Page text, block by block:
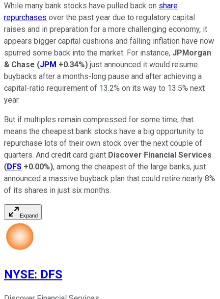
While many bank stocks have pulled back on share
repurchases over the past year due to regulatory capital
raises and in preparation for a more challenging economy, it
appears bigger capital cushions and falling inflation have now
spurred some back into the market. For instance, JPMorgan
& Chase (JPM +0.34%) just announced it would resume
buybacks after a months-long pause and after achieving a
capital-ratio requirement of 13.2% on its way to 13.5% next
year.
But if multiples remain compressed for some time, that
means the cheapest bank stocks have a big opportunity to
repurchase lots of their own stock over the next couple of
quarters. And credit card giant Discover Financial Services
(DFS +0.00%), among the cheapest of the large banks, just
announced a massive buyback plan that could retire nearly 8%
of its shares in just six months.
Expand
NYSE: DFS